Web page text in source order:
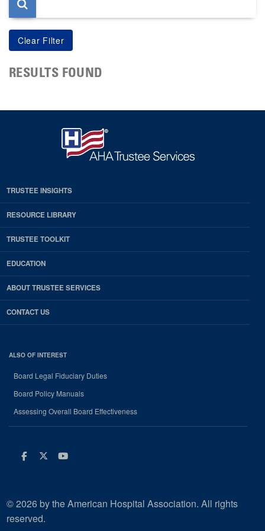
RESULTS FOUND
TRUSTEE INSIGHTS
RESOURCE LIBRARY
TRUSTEE TOOLKIT
EDUCATION
ABOUT TRUSTEE SERVICES
CONTACT US
ALSO OF INTEREST
Board Legal Fiduciary Duties
Board Policy Manuals
Assessing Overall Board Effectiveness
Facebook
Twitter
Youtube
© 2026 by the American Hospital Association. All rights
reserved.